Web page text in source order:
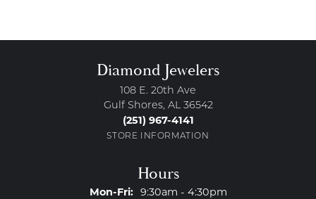
Diamond Jewelers
108 E. 20th Ave
Gulf Shores, AL 36542
(251) 967-4141
STORE INFORMATION
Hours
Mon-Fri:Monday - Friday:
9:30am - 4:30pm